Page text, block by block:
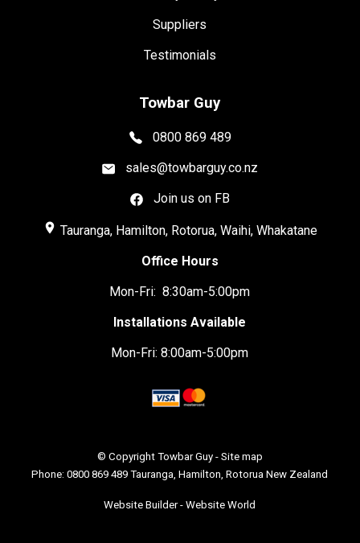
Suppliers
Testimonials
Towbar Guy
0800 869 489
sales@towbarguy.co.nz
Join us on FB
place Tauranga, Hamilton, Rotorua, Waihi, Whakatane
Office Hours
Mon-Fri: 8:30am-5:00pm
Installations Available
Mon-Fri: 8:00am-5:00pm
© Copyright Towbar Guy- Site map
Phone: 0800 869 489 Tauranga, Hamilton, Rotorua New Zealand
Website Builder - Website World